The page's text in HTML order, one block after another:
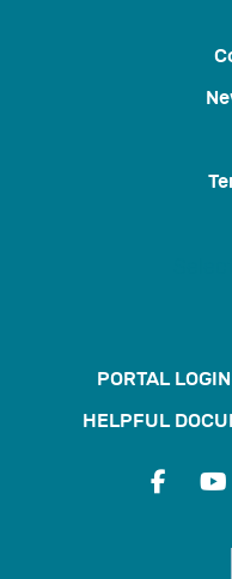
PORTAL LOGIN
HELPFUL